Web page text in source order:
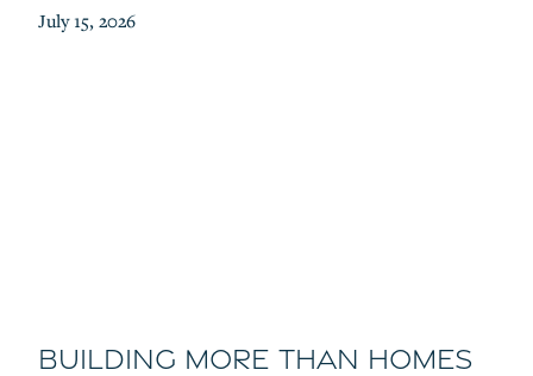
July 15, 2026
Building More Than Homes